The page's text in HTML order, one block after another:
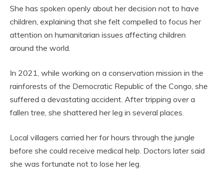
She has spoken openly about her decision not to have
children, explaining that she felt compelled to focus her
attention on humanitarian issues affecting children
around the world.
In 2021, while working on a conservation mission in the
rainforests of the Democratic Republic of the Congo, she
suffered a devastating accident. After tripping over a
fallen tree, she shattered her leg in several places.
Local villagers carried her for hours through the jungle
before she could receive medical help. Doctors later said
she was fortunate not to lose her leg.